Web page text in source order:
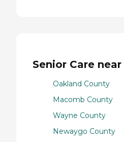
Senior Care
Oakland County
Macomb County
Wayne County
Newaygo County